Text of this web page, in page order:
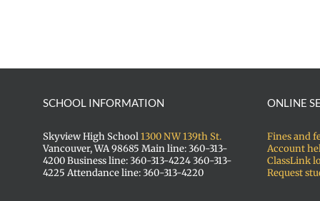
SCHOOL INFORMATION
Skyview High School1300 NW 139th St.
Vancouver, WA 98685 Main line: 360-313-
4200 Business line: 360-313-4224 360-313-
4225 Attendance line: 360-313-4220
ONLINE
Fines and
Account
ClassLink
Request